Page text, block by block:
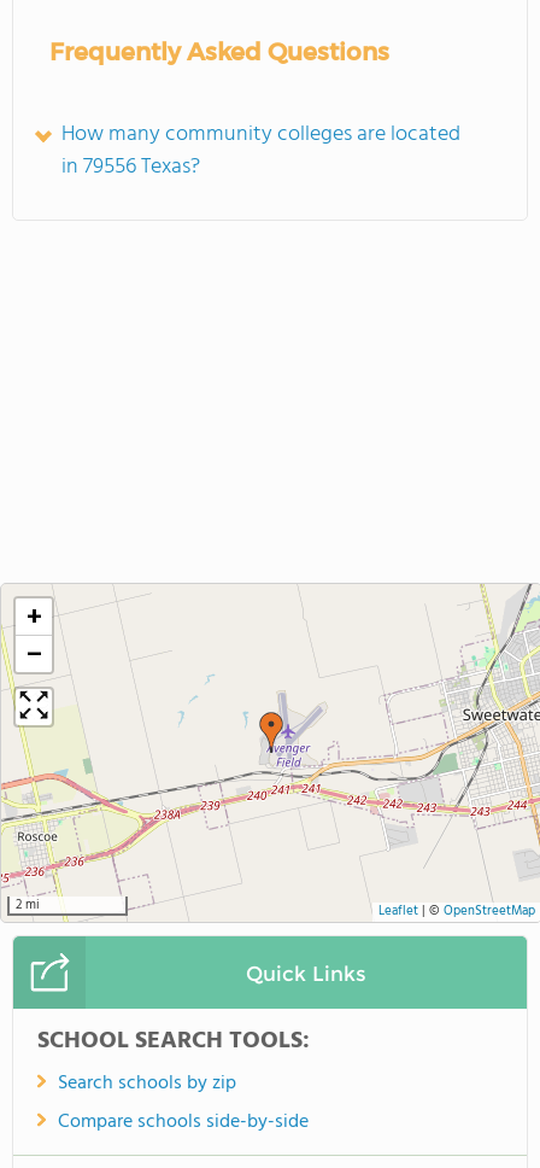
Frequently Asked Questions
How many community colleges are located
in 79556 Texas?
+
−
2 mi Leaflet| © OpenStreetMap
Quick Links
SCHOOL SEARCH TOOLS:
Search schools by zip
Compare schools side-by-side